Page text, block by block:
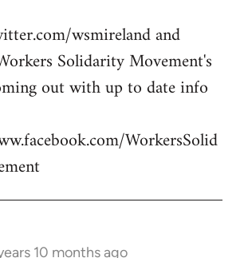
wsmireland and
Solidarity Movement's
out with up to date info
WorkersSolid
10 months ago